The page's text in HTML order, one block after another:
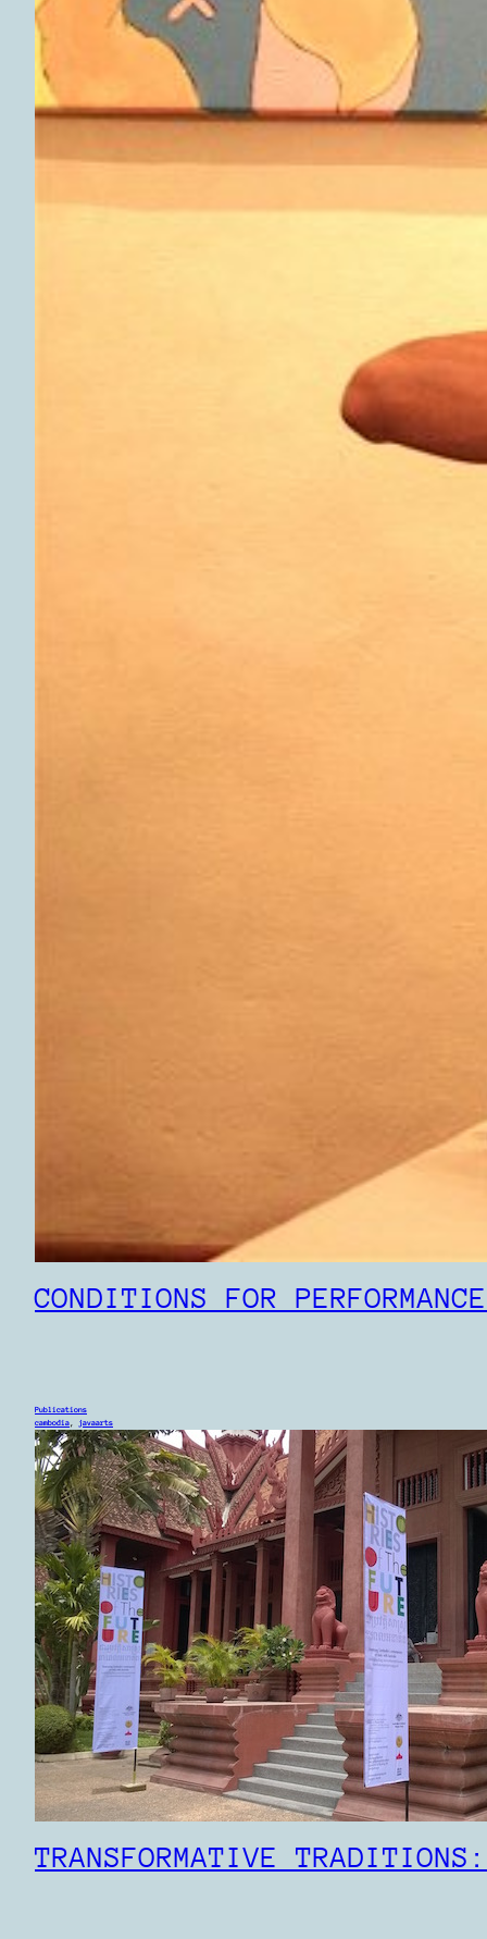
CONDITIONS FOR
Publications
cambodia, javaarts
TRANSFORMATIVE